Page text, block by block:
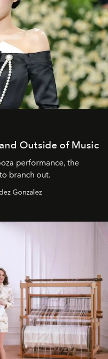
Outside of Music
performance, the
branch out.
Gonzalez